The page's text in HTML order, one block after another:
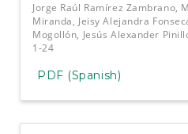
Jorge Raúl Ramírez Zambrano,
Miranda, Jeisy Alejandra
Mogollón, Jesús Alexander
1-24
PDF (Spanish)